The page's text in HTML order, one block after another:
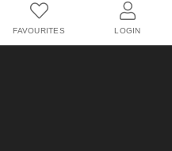
FAVOURITES LOGIN